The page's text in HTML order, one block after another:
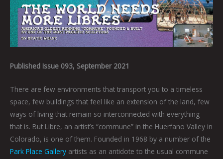
Published Issue 093, September 2021
There are few environments that transport you to a timeless
space, few buildings that feel like an extension of the land, few
ways of living that remain so interconnected with everything
that is. But Libre, an artist’s “commune” in the Huerfano Valley in
Colorado, is one of them. Founded in 1968 by a number of the
Park Place Gallery artists as an antidote to the usual commune